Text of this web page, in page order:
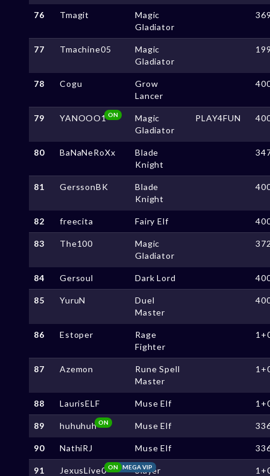
76 Tmagit
Magic
Gladiator
77 Tmachine05
Magic
Gladiator
78 Cogu
Grow
Lancer
79 YANOOO1ON
Magic
Gladiator
PLAY4FUN
80 BaNaNeRoXx
Blade
Knight
81 GerssonBK
Blade
Knight
82 freecita Fairy Elf
83 The100
Magic
Gladiator
84 Gersoul Dark Lord
85 YuruN
Duel
Master
86 Estoper
Rage
Fighter
87 Azemon
Rune Spell
Master
88 LaurisELF Muse Elf
89 huhuhuhON Muse Elf
90 NathiRJ Muse Elf
91 JexusLive0 MEGA VIP
ON Slayer